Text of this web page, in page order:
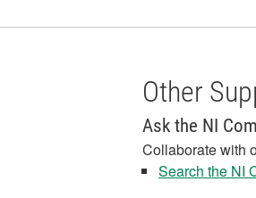
Other
Ask the NI
Collaborate with
Search the NI